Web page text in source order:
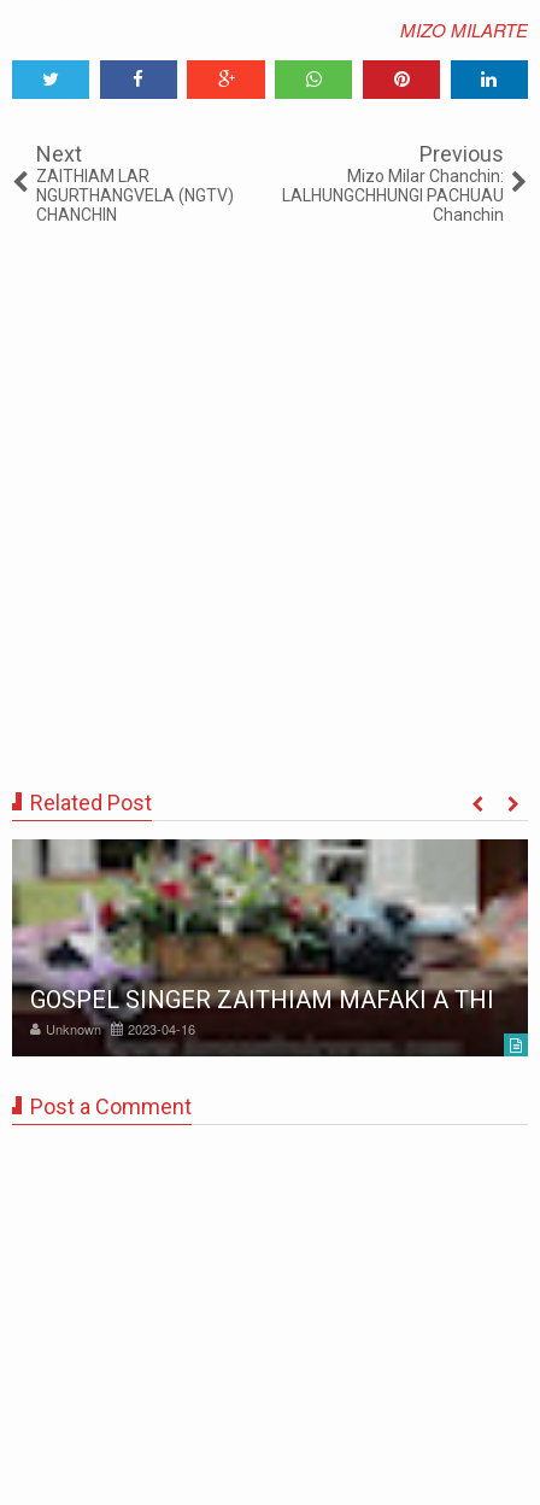
MIZO MILARTE
Next
ZAITHIAM LAR
NGURTHANGVELA (NGTV)
CHANCHIN
Previous
Mizo Milar Chanchin:
LALHUNGCHHUNGI PACHUAU
Chanchin
Related Post
GOSPEL SINGER ZAITHIAM MAFAKI A THI
Unknown 2023-04-16
Post a Comment